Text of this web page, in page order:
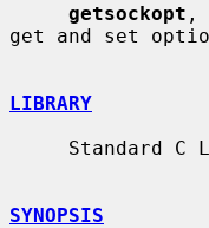
getsockopt ,
get and set
LIBRARY
SYNOPSIS